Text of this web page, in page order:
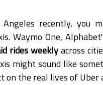
recently, you
Waymo One,
rides weekly across
might sound like
on the real lives of Uber